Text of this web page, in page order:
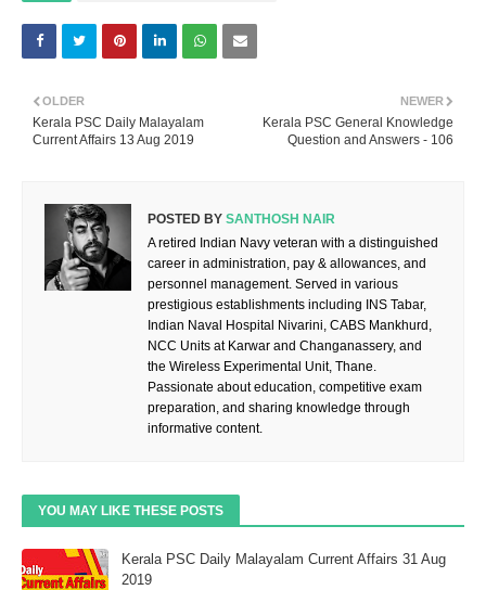
NEWER
Kerala PSC General Knowledge
Question and Answers - 106
OLDER
Kerala PSC Daily Malayalam
Current Affairs 13 Aug 2019
POSTED BY SANTHOSH NAIR
A retired Indian Navy veteran with a distinguished
career in administration, pay & allowances, and
personnel management. Served in various
prestigious establishments including INS Tabar,
Indian Naval Hospital Nivarini, CABS Mankhurd,
NCC Units at Karwar and Changanassery, and
the Wireless Experimental Unit, Thane.
Passionate about education, competitive exam
preparation, and sharing knowledge through
informative content.
YOU MAY LIKE THESE POSTS
Kerala PSC Daily Malayalam Current Affairs 31 Aug
2019